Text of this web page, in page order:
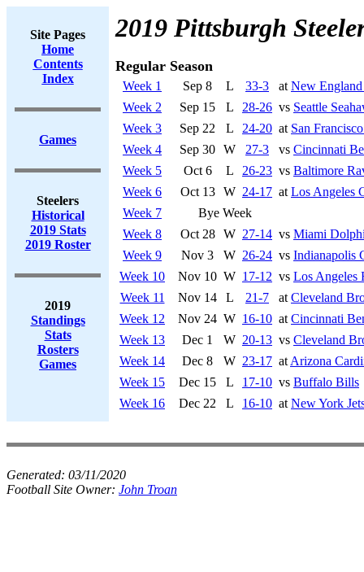
Site Pages
Home
Contents
Index
Games
Steelers
Historical
2019 Stats
2019 Roster
2019
Standings
Stats
Rosters
Games
2019 Pittsburgh
Regular Season
Week 1 Sep 8 L 33-3 at New England
Week 2
Sep 15 L 28-26 vs Seattle
Week 3
Sep 22 L 24-20 at San
Week 4
Sep 30 W 27-3 vs Cincinnati
Week 5
Oct 6 L 26-23 vs Baltimore
Week 6
Oct 13 W 24-17 at Los Angeles
Week 7
Bye Week
Week 8
Oct 28 W 27-14 vs Miami
Week 9
Nov 3 W 26-24 vs Indianapolis
Week 10
Nov 10 W 17-12 vs Los Angeles
Week 11
Nov 14 L 21-7 at Cleveland
Week 12
Nov 24 W 16-10 at Cincinnati
Week 13
Dec 1 W 20-13 vs Cleveland
Week 14
Dec 8 W 23-17 at Arizona
Week 15
Dec 15 L 17-10 vs Buffalo Bills
Week 16
Dec 22 L 16-10 at New York
Generated: 03/11/2020
Football Site Owner: John Troan